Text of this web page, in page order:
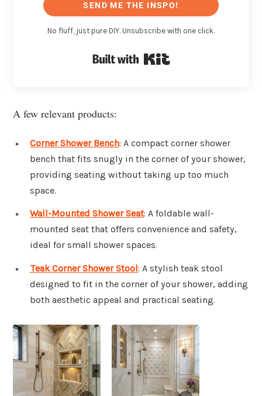
SEND ME THE INSPO!
No fluff, just pure DIY. Unsubscribe with one click.
A few relevant products:
Corner Shower Bench: A compact corner shower
bench that fits snugly in the corner of your shower,
providing seating without taking up too much
space.
Wall-Mounted Shower Seat: A foldable wall-
mounted seat that offers convenience and safety,
ideal for small shower spaces.
Teak Corner Shower Stool: A stylish teak stool
designed to fit in the corner of your shower, adding
both aesthetic appeal and practical seating.